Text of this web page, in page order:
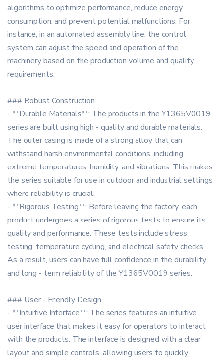
algorithms to optimize performance, reduce energy
consumption, and prevent potential malfunctions. For
instance, in an automated assembly line, the control
system can adjust the speed and operation of the
machinery based on the production volume and quality
requirements.
### Robust Construction
- **Durable Materials**: The products in the Y1365V0019
series are built using high - quality and durable materials.
The outer casing is made of a strong alloy that can
withstand harsh environmental conditions, including
extreme temperatures, humidity, and vibrations. This makes
the series suitable for use in outdoor and industrial settings
where reliability is crucial.
- **Rigorous Testing**: Before leaving the factory, each
product undergoes a series of rigorous tests to ensure its
quality and performance. These tests include stress
testing, temperature cycling, and electrical safety checks.
As a result, users can have full confidence in the durability
and long - term reliability of the Y1365V0019 series.
### User - Friendly Design
- **Intuitive Interface**: The series features an intuitive
user interface that makes it easy for operators to interact
with the products. The interface is designed with a clear
layout and simple controls, allowing users to quickly